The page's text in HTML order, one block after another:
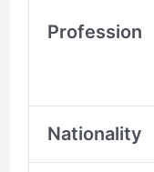
Profession
Nationality